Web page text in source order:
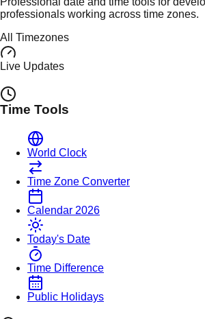
professionals working across time zones.
All Timezones
Live Updates
Time Tools
World Clock
Time Zone Converter
Calendar 2026
Today's Date
Time Difference
Public Holidays